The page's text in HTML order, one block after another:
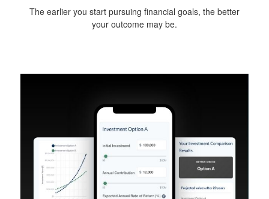
The earlier you start pursuing financial goals, the better
your outcome may be.